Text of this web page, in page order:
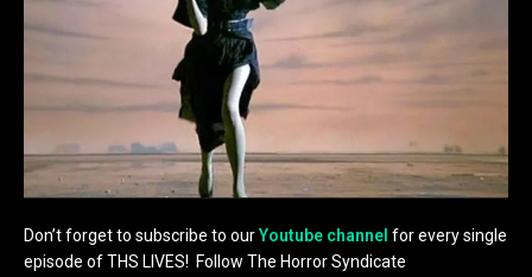
Don’t forget to subscribe to ourYoutube channel for every single
episode of THS LIVES! Follow The Horror Syndicate